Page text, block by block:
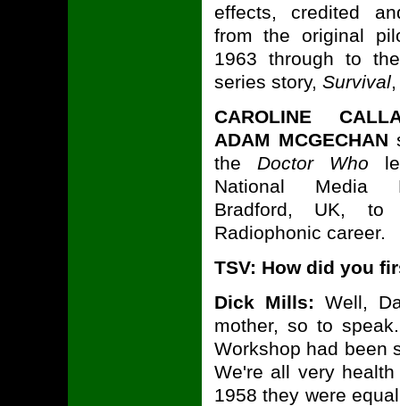
effects, credited
from the original
1963 through to
series story, Survival,
CAROLINE
ADAM MCGECHAN
the Doctor Who
National Media
Bradford, UK, to
Radiophonic career.
TSV: How did you
Dick Mills: Well,
mother, so to
Workshop had been
We're all very
1958 they were